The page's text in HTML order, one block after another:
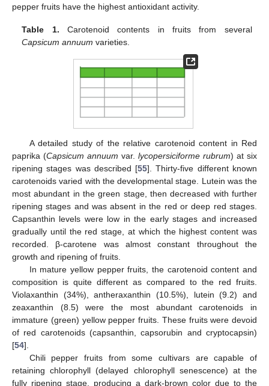
pepper fruits have the highest antioxidant activity.
Table 1. Carotenoid contents in fruits from several
Capsicum annuum varieties.
A detailed study of the relative carotenoid content in Red
paprika (Capsicum annuum var. lycopersiciforme rubrum) at six
ripening stages was described [55]. Thirty-five different known
carotenoids varied with the developmental stage. Lutein was the
most abundant in the green stage, then decreased with further
ripening stages and was absent in the red or deep red stages.
Capsanthin levels were low in the early stages and increased
gradually until the red stage, at which the highest content was
recorded. β-carotene was almost constant throughout the
growth and ripening of fruits.
In mature yellow pepper fruits, the carotenoid content and
composition is quite different as compared to the red fruits.
Violaxanthin (34%), antheraxanthin (10.5%), lutein (9.2) and
zeaxanthin (8.5) were the most abundant carotenoids in
immature (green) yellow pepper fruits. These fruits were devoid
of red carotenoids (capsanthin, capsorubin and cryptocapsin)
[54].
Chili pepper fruits from some cultivars are capable of
retaining chlorophyll (delayed chlorophyll senescence) at the
fully ripening stage, producing a dark-brown color due to the